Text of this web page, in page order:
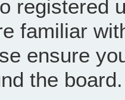
registered
familiar
ensure
the board.